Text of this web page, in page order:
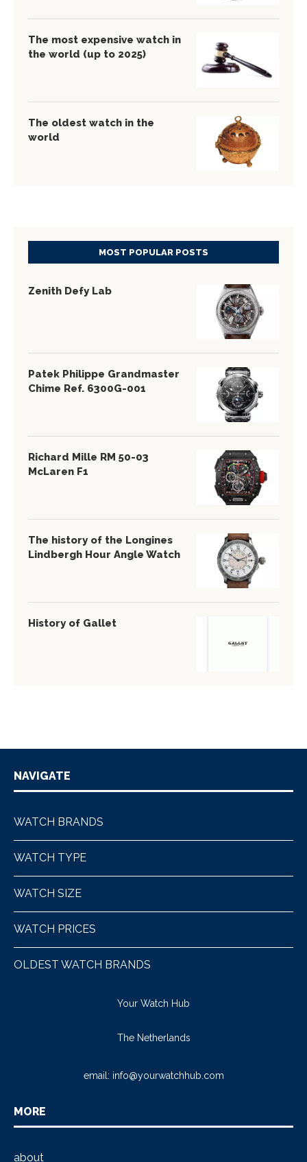
The most expensive watch in
the world (up to 2025)
The oldest watch in the
world
MOST POPULAR POSTS
Zenith Defy Lab
Patek Philippe Grandmaster
Chime Ref. 6300G-001
Richard Mille RM 50-03
McLaren F1
The history of the Longines
Lindbergh Hour Angle Watch
History of Gallet
NAVIGATE
WATCH BRANDS
WATCH TYPE
WATCH SIZE
WATCH PRICES
OLDEST WATCH BRANDS
Your Watch Hub
The Netherlands
email: info@yourwatchhub.com
MORE
about